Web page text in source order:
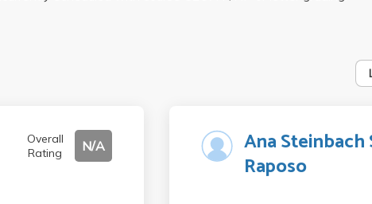
Overall
Rating
N/A Ana Steinbach
Raposo